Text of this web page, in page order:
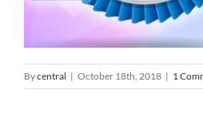
Bycentral | October 18th, 2018 | 1